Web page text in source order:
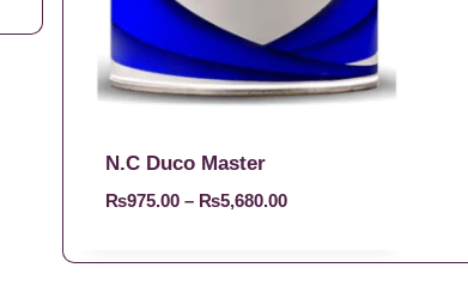
N.C Duco Master
₨975.00 – ₨5,680.00